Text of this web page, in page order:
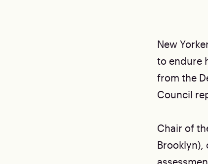
New
to endure
from the
Council
Chair of
Brooklyn),